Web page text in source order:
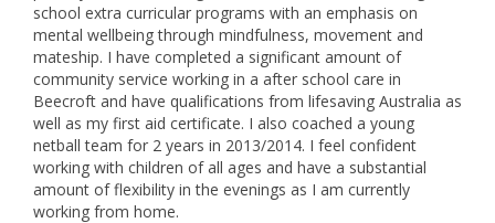
school extra curricular programs with an emphasis on
mental wellbeing through mindfulness, movement and
mateship. I have completed a significant amount of
community service working in a after school care in
Beecroft and have qualifications from lifesaving Australia as
well as my first aid certificate. I also coached a young
netball team for 2 years in 2013/2014. I feel confident
working with children of all ages and have a substantial
amount of flexibility in the evenings as I am currently
working from home.